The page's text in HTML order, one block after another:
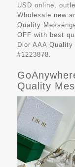
USD online,
Wholesale new
Quality
OFF with best
Dior AAA
#1223878.
Quality